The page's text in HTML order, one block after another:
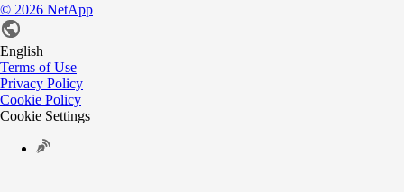
© 2026 NetApp
English
Terms of Use
Privacy Policy
Cookie Policy
Cookie Settings